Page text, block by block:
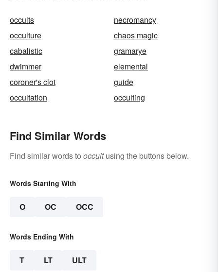
occults
necromancy
occulture
chaos magic
cabalistic
gramarye
dwimmer
elemental
coroner's clot
guide
occultation
occulting
Find Similar Words
Find similar words to occultusing the buttons below.
Words Starting With
O OC OCC
Words Ending With
T LT ULT